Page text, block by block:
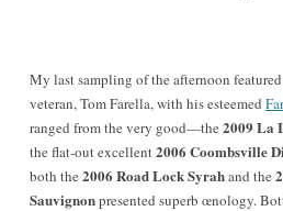
My last sampling of the afternoon
veteran, Tom Farella, with his esteemed
ranged from the very good—the 2009 La
the flat-out excellent2006 Coombsville
both the 2006 Road Lock Syrahand the
Sauvignonpresented superb œnology.